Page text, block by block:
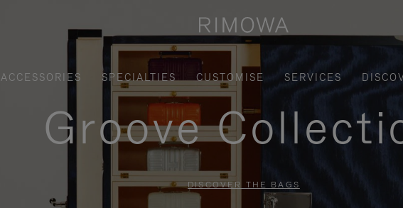
ACCESSORIES SPECIALTIES CUSTOMISE SERVICES
Groove
DISCOVER THE BAGS